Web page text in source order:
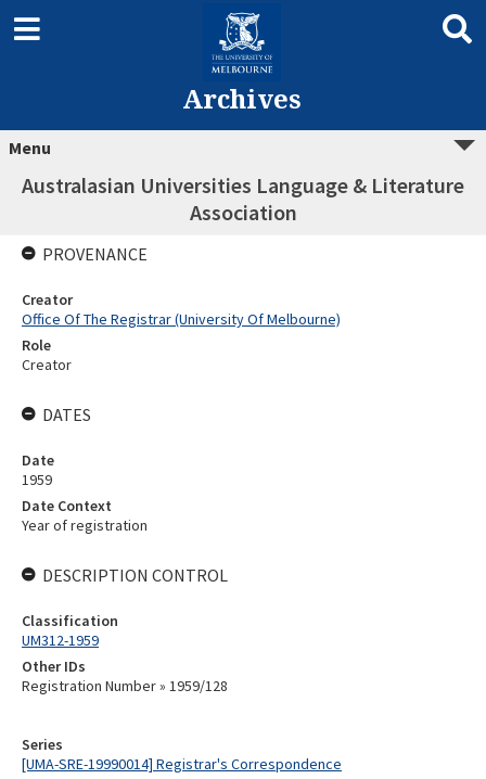
Archives
Menu
Australasian Universities Language & Literature
Association
Series
[UMA-SRE-19990014] Registrar's Correspondence
PROVENANCE
Creator
Office Of The Registrar (University Of Melbourne)
Role
Creator
DATES
Date
1959
Date Context
Year of registration
DESCRIPTION CONTROL
Classification
UM312-1959
Other IDs
Registration Number » 1959/128